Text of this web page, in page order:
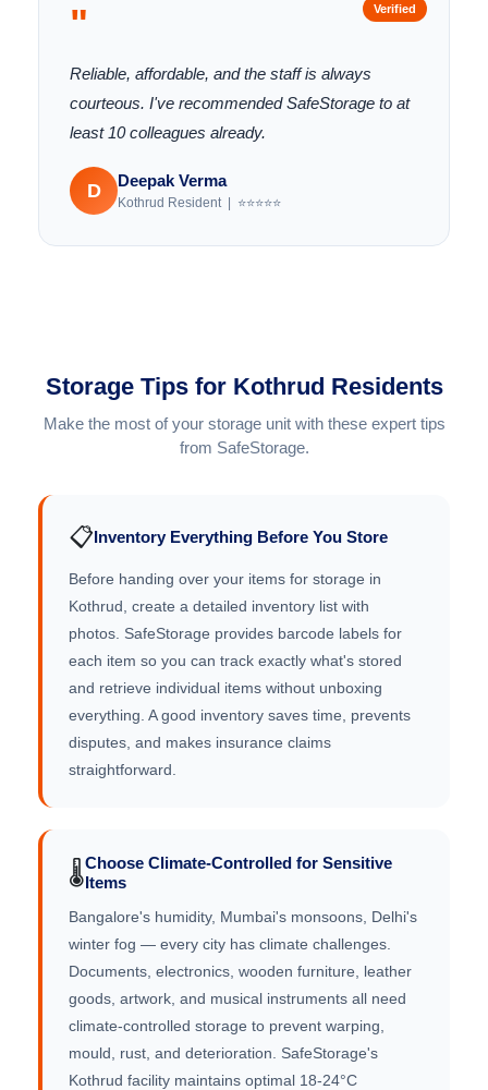
"
Reliable, affordable, and the staff is always
courteous. I've recommended SafeStorage to at
least 10 colleagues already.
D Deepak Verma
Kothrud Resident | ⭐⭐⭐⭐⭐
Verified
Storage Tips for Kothrud Residents
Make the most of your storage unit with these expert tips
from SafeStorage.
📋Inventory Everything Before You Store
Before handing over your items for storage in
Kothrud, create a detailed inventory list with
photos. SafeStorage provides barcode labels for
each item so you can track exactly what's stored
and retrieve individual items without unboxing
everything. A good inventory saves time, prevents
disputes, and makes insurance claims
straightforward.
🌡️Choose Climate-Controlled for Sensitive
Items
Bangalore's humidity, Mumbai's monsoons, Delhi's
winter fog — every city has climate challenges.
Documents, electronics, wooden furniture, leather
goods, artwork, and musical instruments all need
climate-controlled storage to prevent warping,
mould, rust, and deterioration. SafeStorage's
Kothrud facility maintains optimal 18-24°C